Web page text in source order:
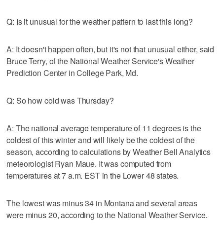
Q: Is it unusual for the weather pattern to last this long?
A: It doesn't happen often, but it's not that unusual either, said
Bruce Terry, of the National Weather Service's Weather
Prediction Center in College Park, Md.
Q: So how cold was Thursday?
A: The national average temperature of 11 degrees is the
coldest of this winter and will likely be the coldest of the
season, according to calculations by Weather Bell Analytics
meteorologist Ryan Maue. It was computed from
temperatures at 7 a.m. EST in the Lower 48 states.
The lowest was minus 34 in Montana and several areas
were minus 20, according to the National Weather Service.